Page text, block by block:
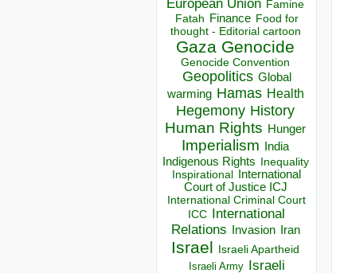
European Union Famine
Fatah Finance Food for
thought - Editorial cartoon
Gaza Genocide
Genocide Convention
Geopolitics Global
warming Hamas Health
Hegemony History
Human Rights Hunger
Imperialism India
Indigenous Rights Inequality
Inspirational
International
Court of Justice ICJ
International Criminal Court
ICC
International
Relations
Invasion Iran
Israel Israeli Apartheid
Israeli Army Israeli